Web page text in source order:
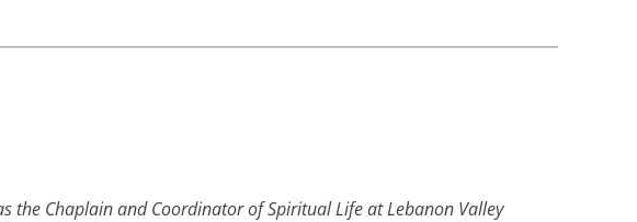
the Chaplain and Coordinator of Spiritual Life at Lebanon Valley